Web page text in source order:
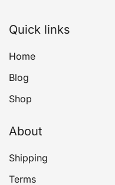
Quick links
Home
Blog
Shop
About
Shipping
Terms